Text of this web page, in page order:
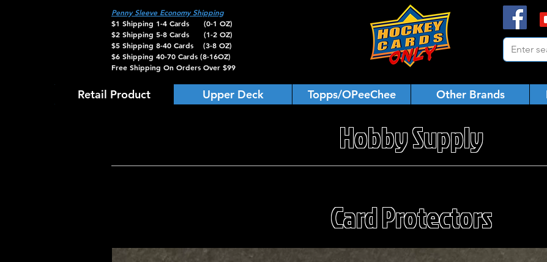
Penny Sleeve Economy Shipping
$1 Shipping 1-4 Cards (0-1 OZ)
$2 Shipping 5-8 Cards (1-2 OZ)
$5 Shipping 8-40 Cards (3-8 OZ)
$6 Shipping 40-70 Cards (8-16OZ)
Free Shipping On Orders Over $99
Retail Product Upper Deck Topps/OPeeChee Other Brands
Hobby Supply
Card Protectors